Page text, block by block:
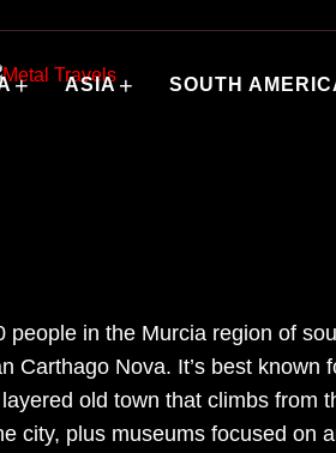
+ ASIA+ SOUTH
in the Murcia region of
Nova. It’s best known
old town that climbs from
city, plus museums focused on